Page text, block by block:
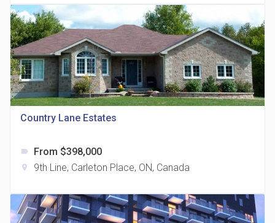
The Grand Residences at Remington Centre
location_on 4390 Steeles Avenue E
35 Holmes Avenue Condos
Country Lane Estates
label From $398,000
location_on 9th Line, Carleton Place, ON, Canada